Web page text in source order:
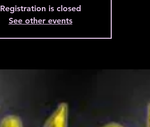
Registration is closed
See other events